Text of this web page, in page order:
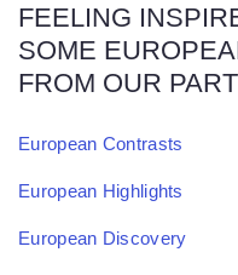
FEELING
SOME
FROM OUR
European Contrasts
European Highlights
European Discovery